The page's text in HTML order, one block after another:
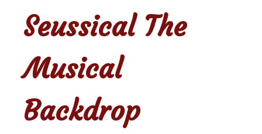
Seussical The
Musical
Backdrop